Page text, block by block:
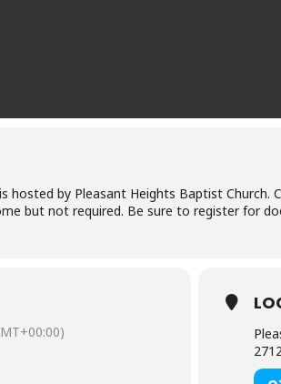
hosted by Pleasant Heights Baptist
but not required. Be sure to register for